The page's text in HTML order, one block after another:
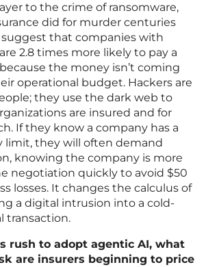
to the crime of ransomware,
did for murder centuries
suggest that companies with
2.8 times more likely to pay a
the money isn’t coming
operational budget. Hackers are
they use the dark web to
are insured and for
If they know a company has a
limit, they will often demand
knowing the company is more
negotiation quickly to avoid $50
losses. It changes the calculus of
a digital intrusion into a cold-
transaction.
rush to adopt agentic AI, what
are insurers beginning to price